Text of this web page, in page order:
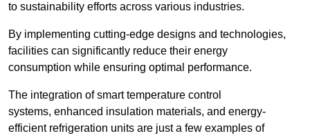
to sustainability efforts across various industries.
By implementing cutting-edge designs and technologies,
facilities can significantly reduce their energy
consumption while ensuring optimal performance.
The integration of smart temperature control
systems, enhanced insulation materials, and energy-
efficient refrigeration units are just a few examples of